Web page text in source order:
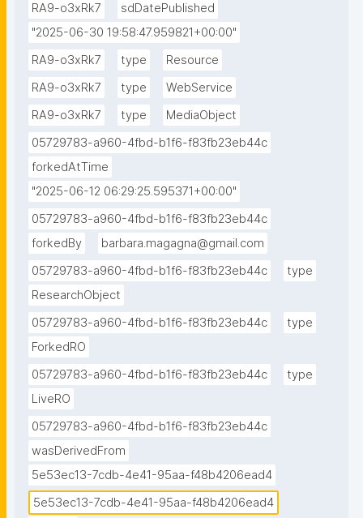
RA9-o3xRk7
sdDatePublished
"2025-06-30 19:58:47.959821+00:00"
RA9-o3xRk7
type
Resource
RA9-o3xRk7
type
WebService
RA9-o3xRk7
type
MediaObject
05729783-a960-4fbd-b1f6-f83fb23eb44c
forkedAtTime
"2025-06-12 06:29:25.595371+00:00"
05729783-a960-4fbd-b1f6-f83fb23eb44c
forkedBy
barbara.magagna@gmail.com
05729783-a960-4fbd-b1f6-f83fb23eb44c
type
ResearchObject
05729783-a960-4fbd-b1f6-f83fb23eb44c
type
ForkedRO
05729783-a960-4fbd-b1f6-f83fb23eb44c
type
LiveRO
05729783-a960-4fbd-b1f6-f83fb23eb44c
wasDerivedFrom
5e53ec13-7cdb-4e41-95aa-f48b4206ead4
5e53ec13-7cdb-4e41-95aa-f48b4206ead4